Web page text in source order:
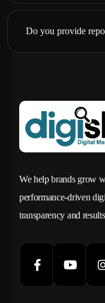
Do you provide
We help brands grow
performance-driven
transparency and